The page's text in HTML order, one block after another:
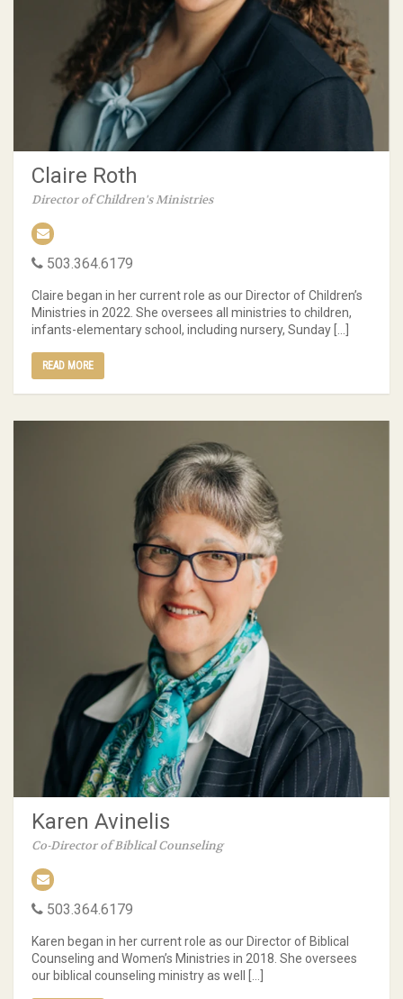
Claire Roth
Director of Children's Ministries
503.364.6179
Claire began in her current role as our Director of Children’s
Ministries in 2022. She oversees all ministries to children,
infants-elementary school, including nursery, Sunday […]
READ MORE
Karen Avinelis
Co-Director of Biblical Counseling
503.364.6179
Karen began in her current role as our Director of Biblical
Counseling and Women’s Ministries in 2018. She oversees
our biblical counseling ministry as well […]